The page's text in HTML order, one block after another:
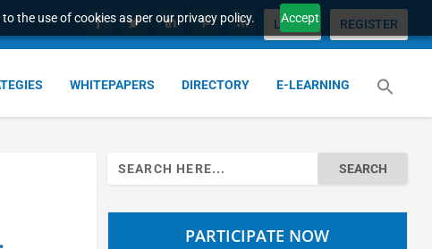
the use of cookies as per our privacy policy. Accept
LOGIN REGISTER
WHITEPAPERS DIRECTORY E-LEARNING
Search
for:
PARTICIPATE NOW